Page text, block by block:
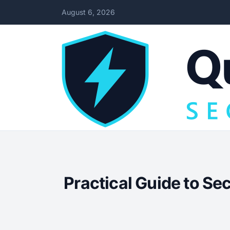
August 6, 2026
Practical Guide to